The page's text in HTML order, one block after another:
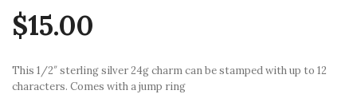
$15.00
This 1/2″ sterling silver 24g charm can be stamped with up to 12
characters. Comes with a jump ring